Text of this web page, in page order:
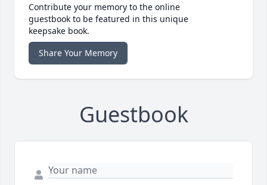
Contribute your memory to the online
guestbook to be featured in this unique
keepsake book.
Share Your Memory
Guestbook